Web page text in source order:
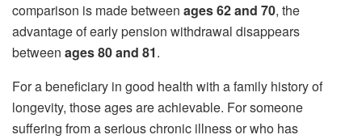
comparison is made between ages 62 and 70, the
advantage of early pension withdrawal disappears
between ages 80 and 81.
For a beneficiary in good health with a family history of
longevity, those ages are achievable. For someone
suffering from a serious chronic illness or who has